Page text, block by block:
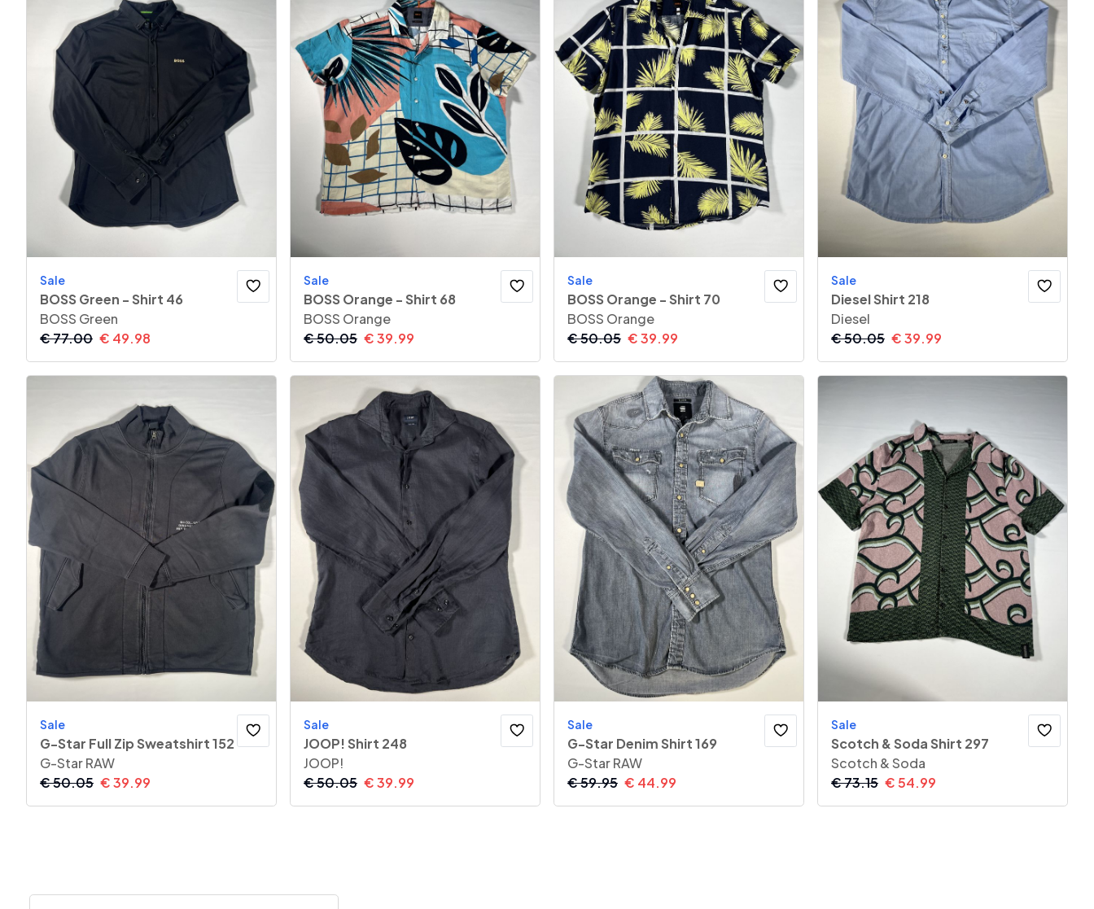
Sale
BOSS Green - Shirt 46
BOSS Green
€77.00 € 49.98
Sale
BOSS Orange - Shirt 68
BOSS Orange
€50.05 €39.99
Sale
BOSS Orange - Shirt 70
BOSS Orange
€50.05 €39.99
Sale
Diesel Shirt 218
Diesel
€50.05 €39.99
Sale
G-Star Full Zip Sweatshirt 152
G-Star RAW
€50.05 €39.99
Sale
JOOP! Shirt 248
JOOP!
€50.05 €39.99
Sale
G-Star Denim Shirt 169
G-Star RAW
€59.95 € 44.99
Sale
Scotch & Soda Shirt 297
Scotch & Soda
€73.15 €54.99